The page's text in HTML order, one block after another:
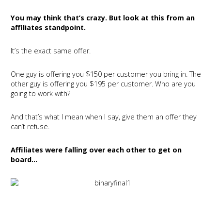
You may think that’s crazy. But look at this from an
affiliates standpoint.
It’s the exact same offer.
One guy is offering you $150 per customer you bring in. The
other guy is offering you $195 per customer. Who are you
going to work with?
And that’s what I mean when I say, give them an offer they
can’t refuse.
Affiliates were falling over each other to get on
board…